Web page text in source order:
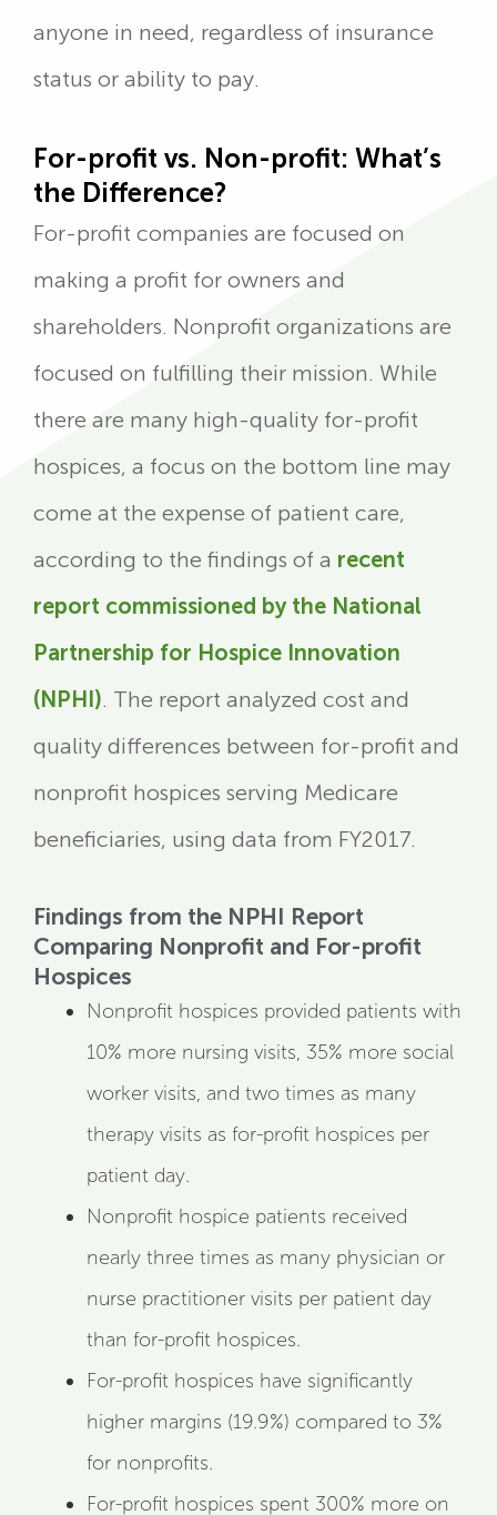
anyone in need, regardless of insurance
status or ability to pay.
For-profit vs. Non-profit: What’s
the Difference?
For-profit companies are focused on
making a profit for owners and
shareholders. Nonprofit organizations are
focused on fulfilling their mission. While
there are many high-quality for-profit
hospices, a focus on the bottom line may
come at the expense of patient care,
according to the findings of a recent
report commissioned by the National
Partnership for Hospice Innovation
(NPHI). The report analyzed cost and
quality differences between for-profit and
nonprofit hospices serving Medicare
beneficiaries, using data from FY2017.
Findings from the NPHI Report
Comparing Nonprofit and For-profit
Hospices
Nonprofit hospices provided patients with
10% more nursing visits, 35% more social
worker visits, and two times as many
therapy visits as for-profit hospices per
patient day.
Nonprofit hospice patients received
nearly three times as many physician or
nurse practitioner visits per patient day
than for-profit hospices.
For-profit hospices have significantly
higher margins (19.9%) compared to 3%
for nonprofits.
For-profit hospices spent 300% more on